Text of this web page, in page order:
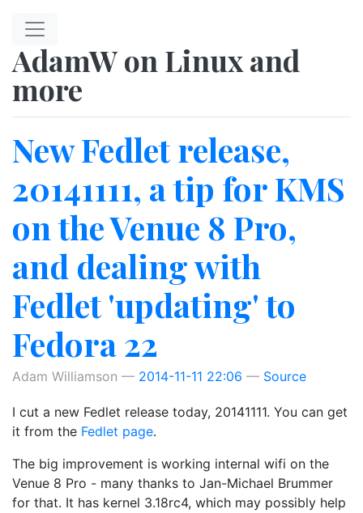
AdamW on Linux and
more
New Fedlet release,
20141111, a tip for KMS
on the Venue 8 Pro,
and dealing with
Fedlet 'updating' to
Fedora 22
Adam Williamson 2014-11-11 22:06 Source
I cut a new Fedlet release today, 20141111. You can get
it from the Fedlet page.
The big improvement is working internal wifi on the
Venue 8 Pro - many thanks to Jan-Michael Brummer
for that. It has kernel 3.18rc4, which may possibly help